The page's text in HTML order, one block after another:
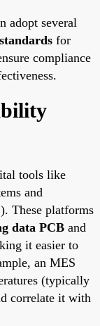
adopt several
for
compliance
tools like
and
These platforms
data PCB and
it easier to
an MES
(typically
correlate it with